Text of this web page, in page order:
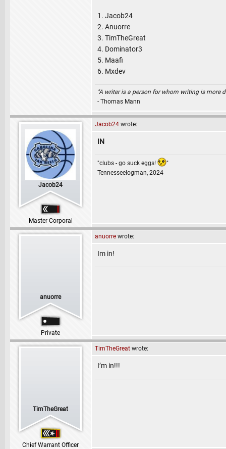
1. Jacob24
2. Anuorre
3. TimTheGreat
4. Dominator3
5. Maafi
6. Mxdev
"A writer is a person for whom writing is more
- Thomas Mann
Jacob24
Master Corporal
Jacob24 wrote:
IN
"clubs - go suck eggs!
"
Tennesseelogman, 2024
anuorre
Private
anuorre wrote:
Im in!
TimTheGreat
Chief Warrant Officer
TimTheGreat wrote:
I’m in!!!